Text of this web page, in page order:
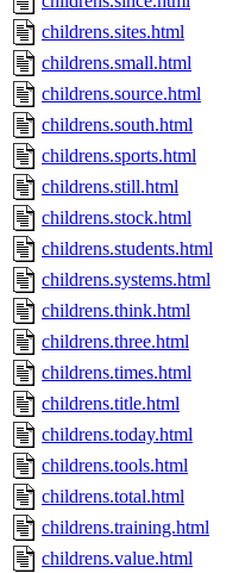
childrens.sites.html
childrens.small.html
childrens.source.html
childrens.south.html
childrens.sports.html
childrens.still.html
childrens.stock.html
childrens.students.html
childrens.systems.html
childrens.think.html
childrens.three.html
childrens.times.html
childrens.title.html
childrens.today.html
childrens.tools.html
childrens.total.html
childrens.training.html
childrens.value.html